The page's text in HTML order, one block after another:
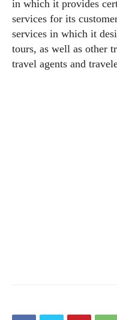
in which it provides
services for its
services in which it
tours, as well as other
travel agents and